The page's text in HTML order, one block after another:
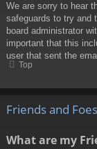
We are sorry to hear
safeguards to try and
board administrator
important that this
user that sent the
Top
Friends and Foes
What are my